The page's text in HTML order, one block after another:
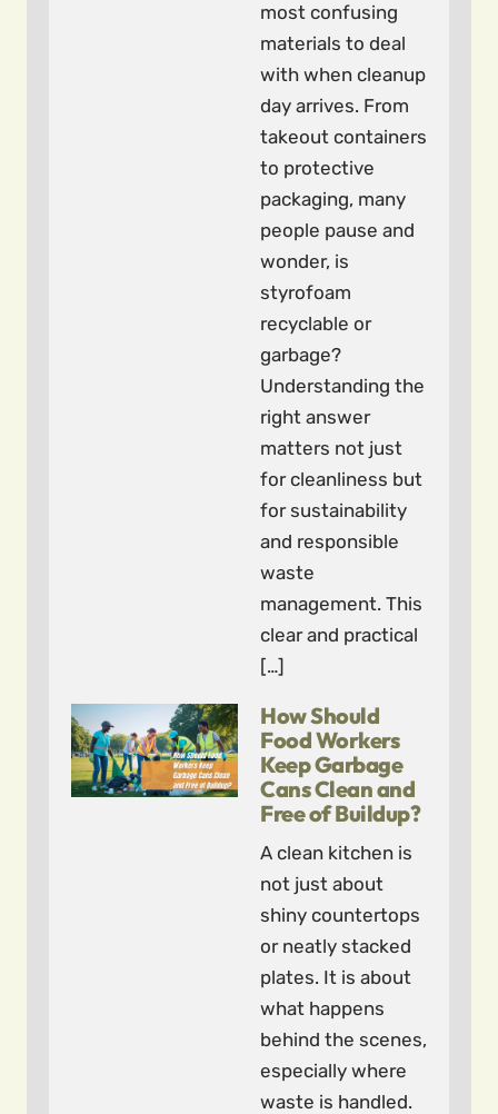
most confusing
materials to deal
with when cleanup
day arrives. From
takeout containers
to protective
packaging, many
people pause and
wonder, is
styrofoam
recyclable or
garbage?
Understanding the
right answer
matters not just
for cleanliness but
for sustainability
and responsible
waste
management. This
clear and practical
[…]
How Should
Food Workers
Keep Garbage
Cans Clean and
Free of Buildup?
A clean kitchen is
not just about
shiny countertops
or neatly stacked
plates. It is about
what happens
behind the scenes,
especially where
waste is handled.